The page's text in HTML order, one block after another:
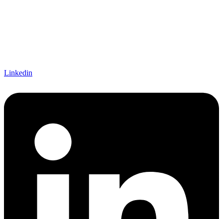
Linkedin